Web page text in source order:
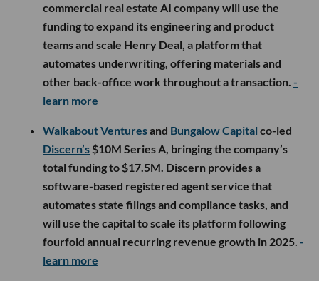
commercial real estate AI company will use the
funding to expand its engineering and product
teams and scale Henry Deal, a platform that
automates underwriting, offering materials and
other back-office work throughout a transaction. -
learn more
Walkabout Venturesand Bungalow Capital co-led
Discern’s $10M Series A, bringing the company’s
total funding to $17.5M. Discern provides a
software-based registered agent service that
automates state filings and compliance tasks, and
will use the capital to scale its platform following
fourfold annual recurring revenue growth in 2025. -
learn more